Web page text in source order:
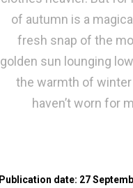
of autumn is a
fresh snap of the
golden sun lounging
the warmth of
haven’t worn for
Publication date: 27